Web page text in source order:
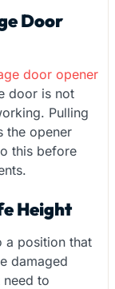
Door
door opener
door is not
Pulling
the opener
this before
Height
a position that
damaged
to